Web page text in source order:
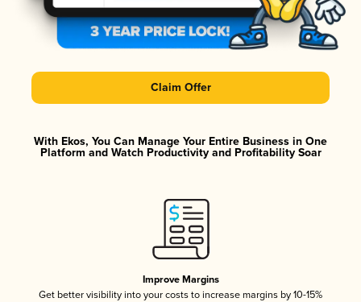
Claim Offer
With Ekos, You Can Manage Your Entire Business in One
Platform and Watch Productivity and Profitability Soar
Improve Margins
Get better visibility into your costs to increase margins by 10-15%